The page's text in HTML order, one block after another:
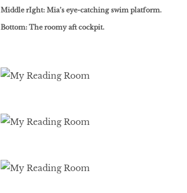
Middle rIght: Mia’s eye-catching swim platform.
Bottom: The roomy aft cockpit.